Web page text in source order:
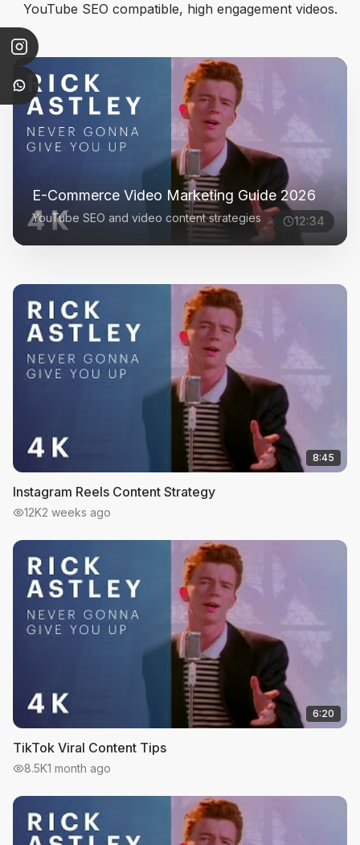
YouTube SEO compatible, high engagement videos.
12:34
E-Commerce Video Marketing Guide 2026
YouTube SEO and video content strategies
8:45
Instagram Reels Content Strategy
12K2 weeks ago
6:20
TikTok Viral Content Tips
8.5K1 month ago